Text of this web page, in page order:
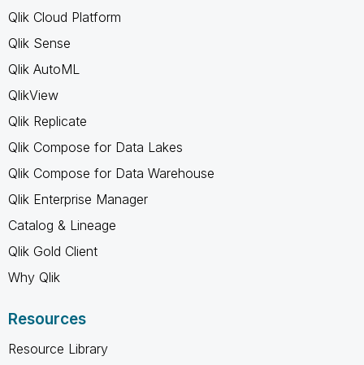
Qlik Cloud Platform
Qlik Sense
Qlik AutoML
QlikView
Qlik Replicate
Qlik Compose for Data Lakes
Qlik Compose for Data Warehouse
Qlik Enterprise Manager
Catalog & Lineage
Qlik Gold Client
Why Qlik
Resources
Resource Library